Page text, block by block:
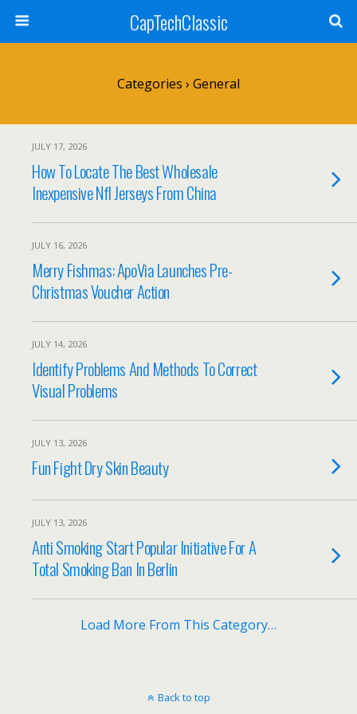
CapTechClassic
Categories › General
JULY 17, 2026
How To Locate The Best Wholesale
Inexpensive Nfl Jerseys From China
JULY 16, 2026
Merry Fishmas: ApoVia Launches Pre-
Christmas Voucher Action
JULY 14, 2026
Identify Problems And Methods To Correct
Visual Problems
JULY 13, 2026
Fun Fight Dry Skin Beauty
JULY 13, 2026
Anti Smoking Start Popular Initiative For A
Total Smoking Ban In Berlin
Load More From This Category…
Back to top